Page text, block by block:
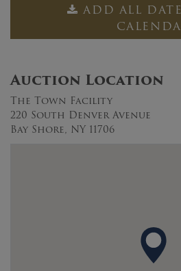
ADD ALL
Auction Location
The Town Facility
220 South Denver Avenue
Bay Shore, NY 11706